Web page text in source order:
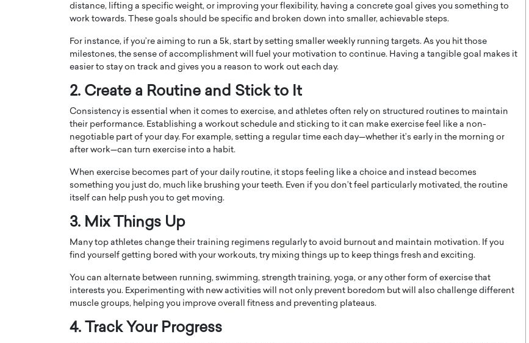
distance, lifting a specific weight, or improving your flexibility, having a concrete goal gives you something to
work towards. These goals should be specific and broken down into smaller, achievable steps.
For instance, if you’re aiming to run a 5k, start by setting smaller weekly running targets. As you hit those
milestones, the sense of accomplishment will fuel your motivation to continue. Having a tangible goal makes it
easier to stay on track and gives you a reason to work out each day.
2. Create a Routine and Stick to It
Consistency is essential when it comes to exercise, and athletes often rely on structured routines to maintain
their performance. Establishing a workout schedule and sticking to it can make exercise feel like a non-
negotiable part of your day. For example, setting a regular time each day—whether it’s early in the morning or
after work—can turn exercise into a habit.
When exercise becomes part of your daily routine, it stops feeling like a choice and instead becomes
something you just do, much like brushing your teeth. Even if you don’t feel particularly motivated, the routine
itself can help push you to get moving.
3. Mix Things Up
Many top athletes change their training regimens regularly to avoid burnout and maintain motivation. If you
find yourself getting bored with your workouts, try mixing things up to keep things fresh and exciting.
You can alternate between running, swimming, strength training, yoga, or any other form of exercise that
interests you. Experimenting with new activities will not only prevent boredom but will also challenge different
muscle groups, helping you improve overall fitness and preventing plateaus.
4. Track Your Progress
A WORLD MASTER
THE
OF A LANGUAGE
WITH GAYLE PRINTZ, A WORLD
In this exclusive conversation,
Octavio Díaz: From Strategy to
Storytelling, Building Leadership
That Transcends Results
Top Rated
Octavio Díaz Interview With a career that spans
finance, strategy, and storytelling, Octavio Díaz
READ MORE
Angel Cassani from Hollywood
Powerhouse
Top Rated
Angel Cassani Interview In this exclusive
Angel Cassani, CEO of DESMENT Studios LLC,
shares how the company…